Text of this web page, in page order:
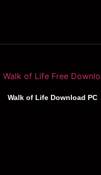
Walk of Life Download PC